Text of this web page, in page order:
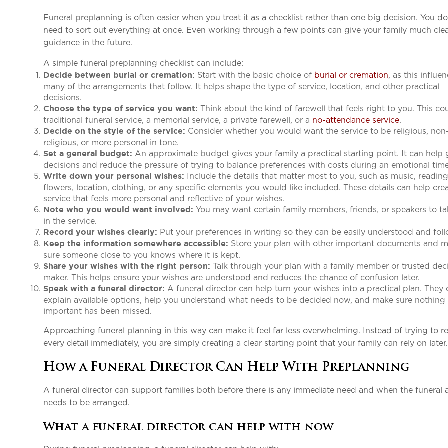
Funeral preplanning is often easier when you treat it as a checklist rather than one big decision. You
need to sort out everything at once. Even working through a few points can give your family much
guidance in the future.
A simple funeral preplanning checklist can include:
Decide between burial or cremation: Start with the basic choice of burial or cremation, as this
many of the arrangements that follow. It helps shape the type of service, location, and other practical
decisions.
Choose the type of service you want: Think about the kind of farewell that feels right to you. This
traditional funeral service, a memorial service, a private farewell, or a no-attendance service.
Decide on the style of the service: Consider whether you would want the service to be religious,
religious, or more personal in tone.
Set a general budget: An approximate budget gives your family a practical starting point. It can help
decisions and reduce the pressure of trying to balance preferences with costs during an emotional
Write down your personal wishes: Include the details that matter most to you, such as music,
flowers, location, clothing, or any specific elements you would like included. These details can help
service that feels more personal and reflective of your wishes.
Note who you would want involved: You may want certain family members, friends, or speakers to
in the service.
Record your wishes clearly: Put your preferences in writing so they can be easily understood and
Keep the information somewhere accessible: Store your plan with other important documents and
sure someone close to you knows where it is kept.
Share your wishes with the right person: Talk through your plan with a family member or trusted
maker. This helps ensure your wishes are understood and reduces the chance of confusion later.
Speak with a funeral director: A funeral director can help turn your wishes into a practical plan. They
explain available options, help you understand what needs to be decided now, and make sure nothing
important has been missed.
Approaching funeral planning in this way can make it feel far less overwhelming. Instead of trying to
every detail immediately, you are simply creating a clear starting point that your family can rely on
How a Funeral Director Can Help With Preplanning
A funeral director can support families both before there is any immediate need and when the funeral
needs to be arranged.
What a funeral director can help with now